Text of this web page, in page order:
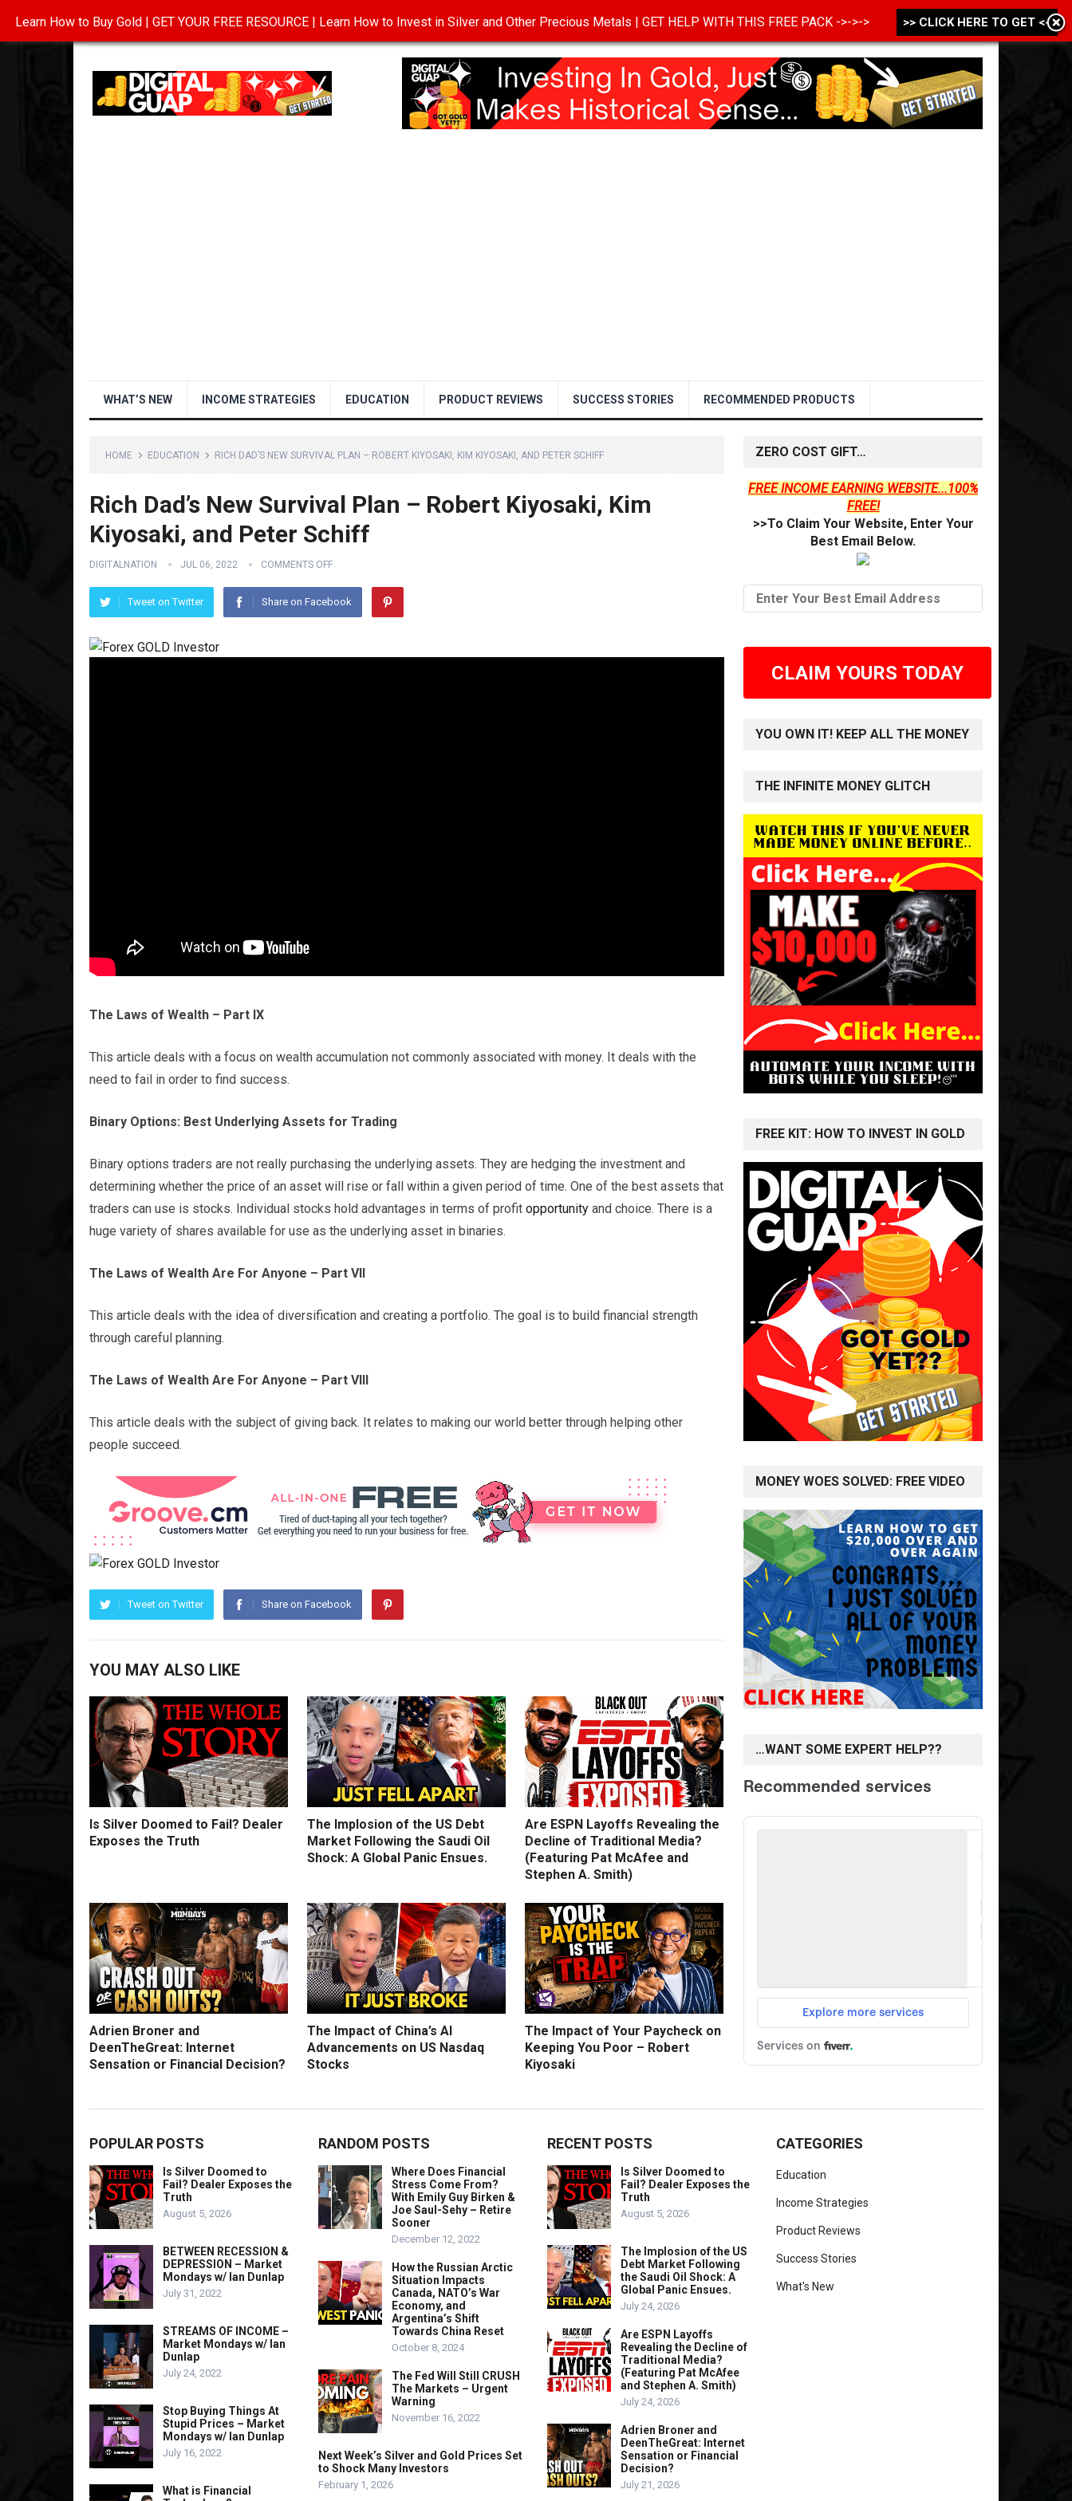
INVESTING IN GOLD ABOUT CONTACT DISCLOSURE PRIVACY POLICY TERMS OF USE
WHAT’S NEW INCOME STRATEGIES EDUCATION PRODUCT REVIEWS SUCCESS STORIES RECOMMENDED PRODUCTS
HOME EDUCATION RICH DAD’S NEW SURVIVAL PLAN – ROBERT KIYOSAKI, KIM KIYOSAKI, AND PETER SCHIFF
Rich Dad’s New Survival Plan – Robert Kiyosaki, Kim
Kiyosaki, and Peter Schiff
DIGITALNATION JUL 06, 2022 COMMENTS OFF
Tweet on Twitter Share on Facebook
The Laws of Wealth – Part IX
This article deals with a focus on wealth accumulation not commonly associated with money. It deals with the
need to fail in order to find success.
Binary Options: Best Underlying Assets for Trading
Binary options traders are not really purchasing the underlying assets. They are hedging the investment and
determining whether the price of an asset will rise or fall within a given period of time. One of the best assets that
traders can use is stocks. Individual stocks hold advantages in terms of profit opportunity and choice. There is a
huge variety of shares available for use as the underlying asset in binaries.
The Laws of Wealth Are For Anyone – Part VII
This article deals with the idea of diversification and creating a portfolio. The goal is to build financial strength
through careful planning.
The Laws of Wealth Are For Anyone – Part VIII
This article deals with the subject of giving back. It relates to making our world better through helping other
people succeed.
Tweet on Twitter Share on Facebook
YOU MAY ALSO LIKE
Is Silver Doomed to Fail? Dealer
Exposes the Truth
The Implosion of the US Debt
Market Following the Saudi Oil
Shock: A Global Panic Ensues.
Are ESPN Layoffs Revealing the
Decline of Traditional Media?
(Featuring Pat McAfee and
Stephen A. Smith)
Adrien Broner and
DeenTheGreat: Internet
Sensation or Financial Decision?
The Impact of China’s AI
Advancements on US Nasdaq
Stocks
The Impact of Your Paycheck on
Keeping You Poor – Robert
Kiyosaki
ZERO COST GIFT…
FREE INCOME EARNING WEBSITE...100%
FREE!
>>To Claim Your Website, Enter Your
Best Email Below.
CLAIM YOURS TODAY
YOU OWN IT! KEEP ALL THE MONEY
THE INFINITE MONEY GLITCH
FREE KIT: HOW TO INVEST IN GOLD
MONEY WOES SOLVED: FREE VIDEO
…WANT SOME EXPERT HELP??
POPULAR POSTS
Is Silver Doomed to
Fail? Dealer Exposes the
Truth
August 5, 2026
BETWEEN RECESSION &
DEPRESSION – Market
Mondays w/ Ian Dunlap
July 31, 2022
STREAMS OF INCOME –
Market Mondays w/ Ian
Dunlap
July 24, 2022
Stop Buying Things At
Stupid Prices – Market
Mondays w/ Ian Dunlap
July 16, 2022
What is Financial
RANDOM POSTS
Where Does Financial
Stress Come From?
With Emily Guy Birken &
Joe Saul-Sehy – Retire
Sooner
December 12, 2022
How the Russian Arctic
Situation Impacts
Canada, NATO’s War
Economy, and
Argentina’s Shift
Towards China Reset
October 8, 2024
The Fed Will Still CRUSH
The Markets – Urgent
Warning
November 16, 2022
Next Week’s Silver and Gold Prices Set
to Shock Many Investors
February 1, 2026
RECENT POSTS
Is Silver Doomed to
Fail? Dealer Exposes the
Truth
August 5, 2026
The Implosion of the US
Debt Market Following
the Saudi Oil Shock: A
Global Panic Ensues.
July 24, 2026
Are ESPN Layoffs
Revealing the Decline of
Traditional Media?
(Featuring Pat McAfee
and Stephen A. Smith)
July 24, 2026
Adrien Broner and
DeenTheGreat: Internet
Sensation or Financial
Decision?
July 21, 2026
CATEGORIES
Education
Income Strategies
Product Reviews
Success Stories
What's New
Learn How to Buy Gold | GET YOUR FREE RESOURCE | Learn How to Invest in Silver and Other Precious Metals | GET HELP WITH THIS FREE PACK ->->-> >> CLICK HERE TO GET <<